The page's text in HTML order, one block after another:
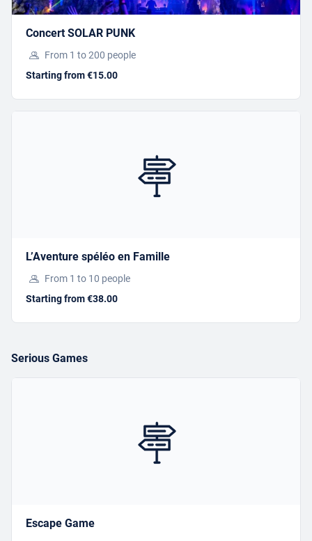
Starting from €59.00
I have a gift voucher
ESCAPE GAME
Starting from €35.00
I have a gift voucher
L’AVENTURE SPÉLÉO EN
Concert SOLAR PUNK
From 1 to 200 people
Starting from €15.00
L’Aventure spéléo en Famille
From 1 to 10 people
Starting from €38.00
Serious Games
Escape Game